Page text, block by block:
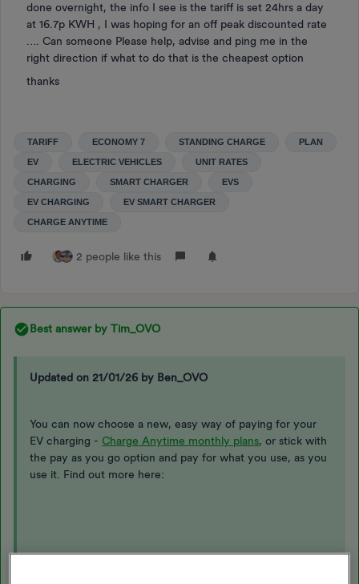
done overnight, the info I see is the tariff is set 24hrs a day
at 16.7p KWH , I was hoping for an off peak discounted rate
…. Can someone Please help, advise and ping me in the
right direction if what to do that is the cheapest option
thanks
TARIFF ECONOMY 7 STANDING CHARGE PLAN
EV ELECTRIC VEHICLES UNIT RATES
CHARGING SMART CHARGER EVS
EV CHARGING EV SMART CHARGER
CHARGE ANYTIME
2 people like this
Best answer by Tim_OVO
Updated on 21/01/26 by Ben_OVO
You can now choose a new, easy way of paying for your
EV charging - Charge Anytime monthly plans, or stick with
the pay as you go option and pay for what you use, as you
use it. Find out more here:
Who can get Charge Anytime